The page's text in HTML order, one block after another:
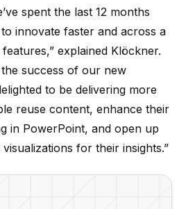
spent the last 12 months
innovate faster and across a
explained Klöckner.
success of our new
to be delivering more
reuse content, enhance their
in PowerPoint, and open up
for their insights.”